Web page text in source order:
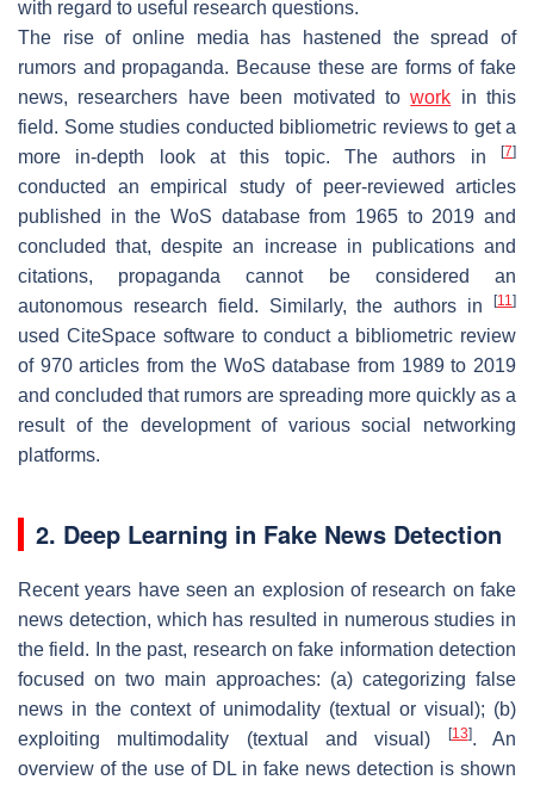
with regard to useful research questions.
The rise of online media has hastened the spread of
rumors and propaganda. Because these are forms of fake
news, researchers have been motivated towork in this
field. Some studies conducted bibliometric reviews to get a
more in-depth look at this topic. The authors in
[7]
conducted an empirical study of peer-reviewed articles
published in the WoS database from 1965 to 2019 and
concluded that, despite an increase in publications and
citations, propaganda cannot be considered an
autonomous research field. Similarly, the authors in
[11]
used CiteSpace software to conduct a bibliometric review
of 970 articles from the WoS database from 1989 to 2019
and concluded that rumors are spreading more quickly as a
result of the development of various social networking
platforms.
2. Deep Learning in Fake News Detection
Recent years have seen an explosion of research on fake
news detection, which has resulted in numerous studies in
the field. In the past, research on fake information detection
focused on two main approaches: (a) categorizing false
news in the context of unimodality (textual or visual); (b)
exploiting multimodality (textual and visual)
[13]. An
overview of the use of DL in fake news detection is shown